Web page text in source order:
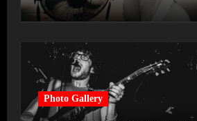
Castlefield Bowl
Photo Gallery